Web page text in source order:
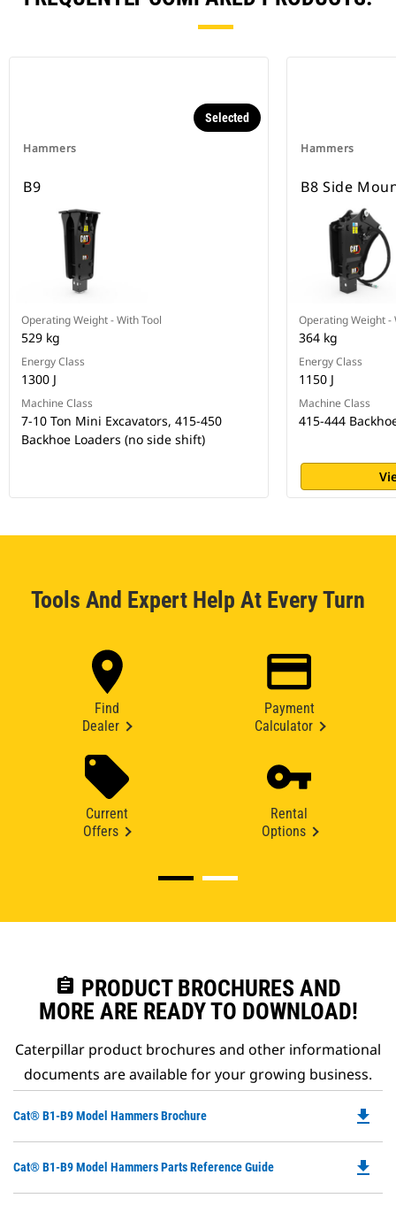
Hammers
Selected
B9
Operating Weight - With Tool
529 kg
Energy Class
1300 J
Machine Class
7-10 Ton Mini Excavators, 415-450
Backhoe Loaders (no side shift)
Hammers
B8 Side
Operating Weight -
364 kg
Energy Class
1150 J
Machine Class
415-444
Tools And Expert Help At Every Turn
Find
Dealer
Payment
Calculator
Current
Offers
Rental
Options
assignment PRODUCT BROCHURES AND
MORE ARE READY TO DOWNLOAD!
Caterpillar product brochures and other informational
documents are available for your growing business.
Cat® B1-B9 Model Hammers Brochure
a
file_download
Cat® B1-B9 Model Hammers Parts Reference Guide file_download